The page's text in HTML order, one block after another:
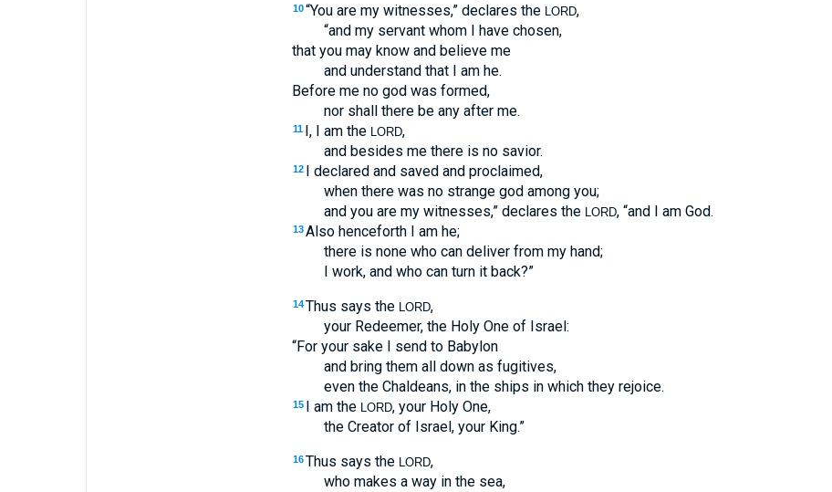
10 “You are my witnesses,” declares the LORD,
“and my servant whom I have chosen,
that you may know and believe me
and understand that I am he.
Before me no god was formed,
nor shall there be any after me.
11 I, I am the LORD,
and besides me there is no savior.
12 I declared and saved and proclaimed,
when there was no strange god among you;
and you are my witnesses,” declares the LORD, “and I am God.
13 Also henceforth I am he;
there is none who can deliver from my hand;
I work, and who can turn it back?”
14 Thus says the LORD,
your Redeemer, the Holy One of Israel:
“For your sake I send to Babylon
and bring them all down as fugitives,
even the Chaldeans, in the ships in which they rejoice.
15 I am the LORD, your Holy One,
the Creator of Israel, your King.”
16 Thus says the LORD,
who makes a way in the sea,